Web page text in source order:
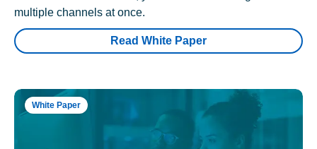
multiple channels at once.
Read White Paper
White Paper